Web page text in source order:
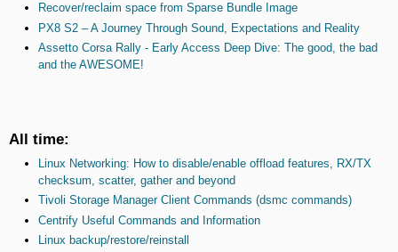
Recover/reclaim space from Sparse Bundle Image
PX8 S2 – A Journey Through Sound, Expectations and Reality
Assetto Corsa Rally - Early Access Deep Dive: The good, the bad
and the AWESOME!
All time:
Linux Networking: How to disable/enable offload features, RX/TX
checksum, scatter, gather and beyond
Tivoli Storage Manager Client Commands (dsmc commands)
Centrify Useful Commands and Information
Linux backup/restore/reinstall